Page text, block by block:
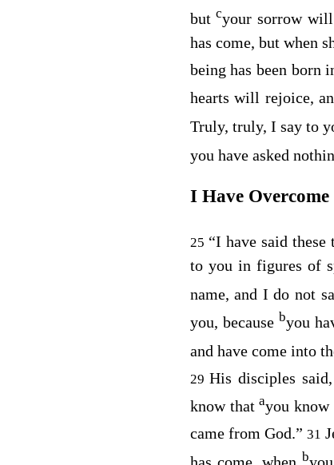
butcyour sorrow
has come, but when
being has been born
hearts will rejoice,
Truly, truly, I say to
you have asked
I Have
25 “I have said
to you in figures of
name, and I do not
you, because byou
and have come into
29His disciples
know thatayou know
came from God.”31
b